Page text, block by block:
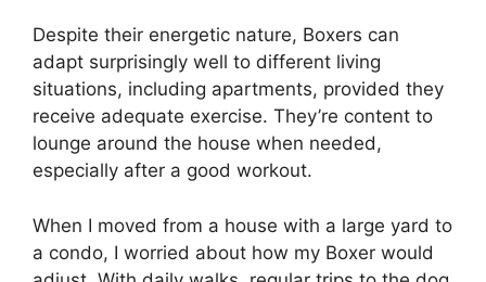
Despite their energetic nature, Boxers can
adapt surprisingly well to different living
situations, including apartments, provided they
receive adequate exercise. They’re content to
lounge around the house when needed,
especially after a good workout.
When I moved from a house with a large yard to
a condo, I worried about how my Boxer would